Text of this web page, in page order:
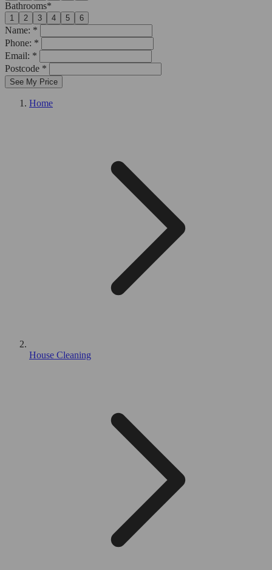
Bathrooms*
1 2 3 4 5 6
Name: *
Phone: *
Email: *
Postcode *
See My Price
Home
House Cleaning